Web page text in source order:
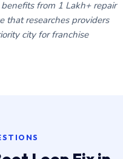
from 1 Lakh+ repair
that researches providers
city for franchise